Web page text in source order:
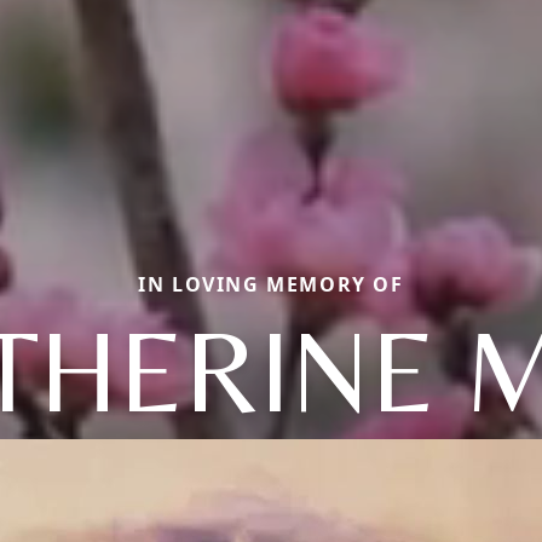
IN LOVING MEMORY OF